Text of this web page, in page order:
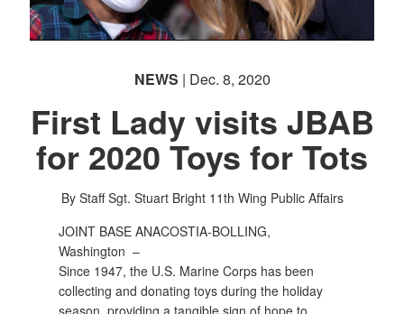
PHOTO INFORMATION
NEWS | Dec. 8, 2020
First Lady visits JBAB
for 2020 Toys for Tots
By Staff Sgt. Stuart Bright 11th Wing Public Affairs
JOINT BASE ANACOSTIA-BOLLING,
Washington –
Since 1947, the U.S. Marine Corps has been
collecting and donating toys during the holiday
season, providing a tangible sign of hope to